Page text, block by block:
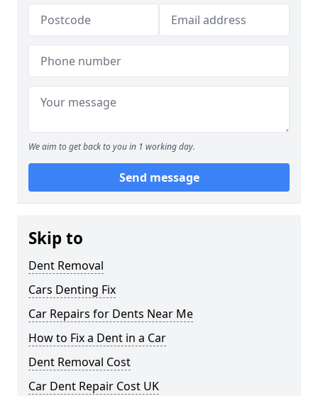
We aim to get back to you in 1 working day.
Send message
Skip to
Dent Removal
Cars Denting Fix
Car Repairs for Dents Near Me
How to Fix a Dent in a Car
Dent Removal Cost
Car Dent Repair Cost UK